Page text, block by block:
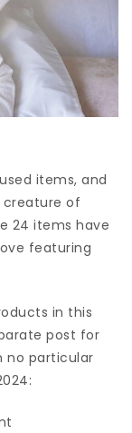
items, and
creature of
24 items have
featuring
in this
post for
no particular